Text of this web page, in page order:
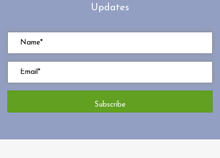
Updates
Subscribe